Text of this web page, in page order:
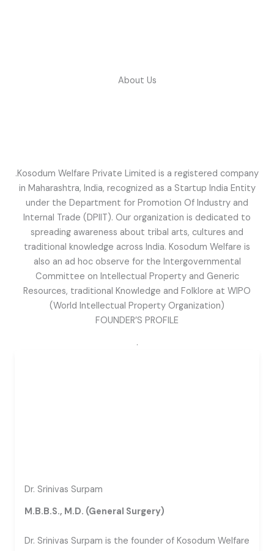
About Us
.Kosodum Welfare Private Limited is a registered company
in Maharashtra, India, recognized as a Startup India Entity
under the Department for Promotion Of Industry and
Internal Trade (DPIIT). Our organization is dedicated to
spreading awareness about tribal arts, cultures and
traditional knowledge across India. Kosodum Welfare is
also an ad hoc observe for the Intergovernmental
Committee on Intellectual Property and Generic
Resources, traditional Knowledge and Folklore at WIPO
(World Intellectual Property Organization)
FOUNDER’S PROFILE
.
Dr. Srinivas Surpam
M.B.B.S., M.D. (General Surgery)
Dr. Srinivas Surpam is the founder of Kosodum Welfare